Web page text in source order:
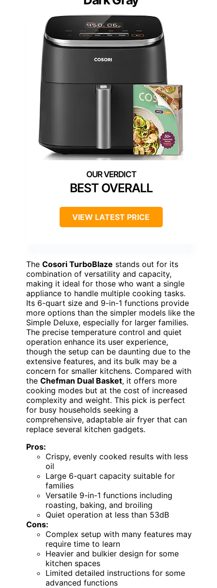
BEST OVERALL
VIEW LATEST PRICE
The Cosori TurboBlaze stands out for its
combination of versatility and capacity,
making it ideal for those who want a single
appliance to handle multiple cooking tasks.
Its 6-quart size and 9-in-1 functions provide
more options than the simpler models like the
Simple Deluxe, especially for larger families.
The precise temperature control and quiet
operation enhance its user experience,
though the setup can be daunting due to the
extensive features, and its bulk may be a
concern for smaller kitchens. Compared with
the Chefman Dual Basket, it offers more
cooking modes but at the cost of increased
complexity and weight. This pick is perfect
for busy households seeking a
comprehensive, adaptable air fryer that can
replace several kitchen gadgets.
Pros:
Crispy, evenly cooked results with less
oil
Large 6-quart capacity suitable for
families
Versatile 9-in-1 functions including
roasting, baking, and broiling
Quiet operation at less than 53dB
Cons:
Complex setup with many features may
require time to learn
Heavier and bulkier design for some
kitchen spaces
Limited detailed instructions for some
advanced functions